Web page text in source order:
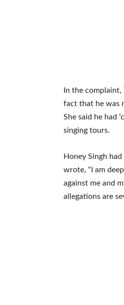
In the
fact that he was
She said he had
singing tours.
Honey Singh
wrote, “I am
against me and
allegations are